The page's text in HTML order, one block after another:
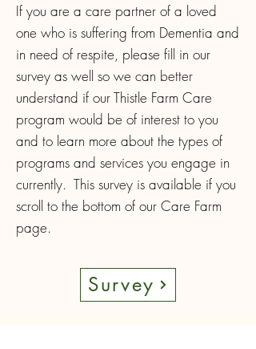
If you are a care partner of a loved
one who is suffering from Dementia and
in need of respite, please fill in our
survey as well so we can better
understand if our Thistle Farm Care
program would be of interest to you
and to learn more about the types of
programs and services you engage in
currently. This survey is available if you
scroll to the bottom of our Care Farm
page.
Survey